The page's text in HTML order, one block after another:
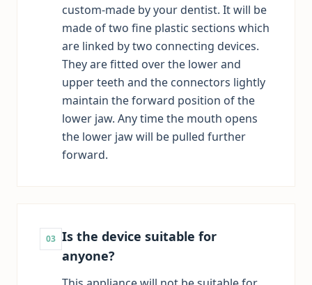
custom-made by your dentist. It will be
made of two fine plastic sections which
are linked by two connecting devices.
They are fitted over the lower and
upper teeth and the connectors lightly
maintain the forward position of the
lower jaw. Any time the mouth opens
the lower jaw will be pulled further
forward.
03 Is the device suitable for
anyone?